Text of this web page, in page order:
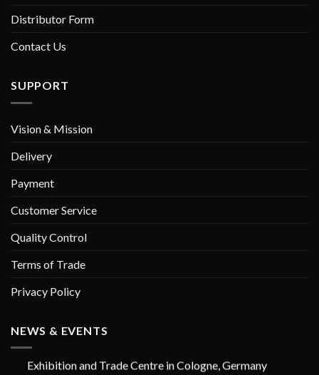
Distributor Form
Contact Us
SUPPORT
Vision & Mission
Delivery
Payment
Customer Service
Quality Control
Terms of Trade
Privacy Policy
NEWS & EVENTS
IDS Cologne - GERMANY (International Dental Show
Exhibition and Trade Centre in Cologne, Germany